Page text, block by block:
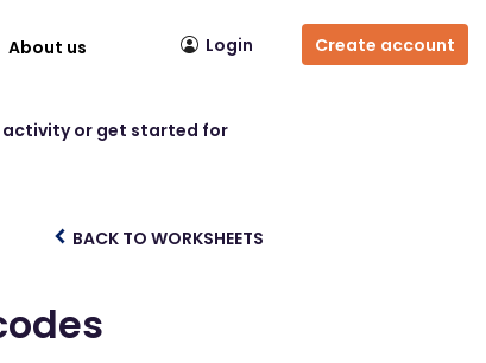
About us Login Create account
activity or get started for
BACK TO WORKSHEETS